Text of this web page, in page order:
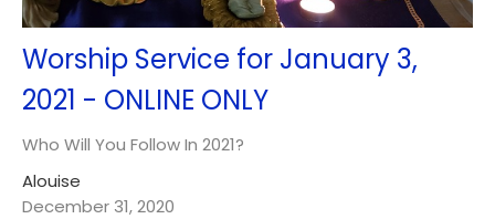
Worship Service for January 3,
2021 - ONLINE ONLY
Who Will You Follow In 2021?
Alouise
December 31, 2020